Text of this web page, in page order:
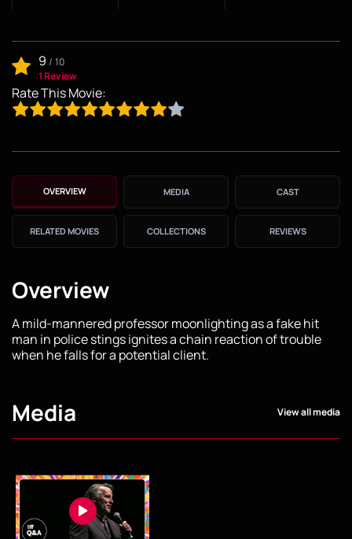
9 / 10
1 Review
Rate This Movie:
OVERVIEW MEDIA CAST
RELATED MOVIES COLLECTIONS REVIEWS
Overview
A mild-mannered professor moonlighting as a fake hit
man in police stings ignites a chain reaction of trouble
when he falls for a potential client.
Media View all media